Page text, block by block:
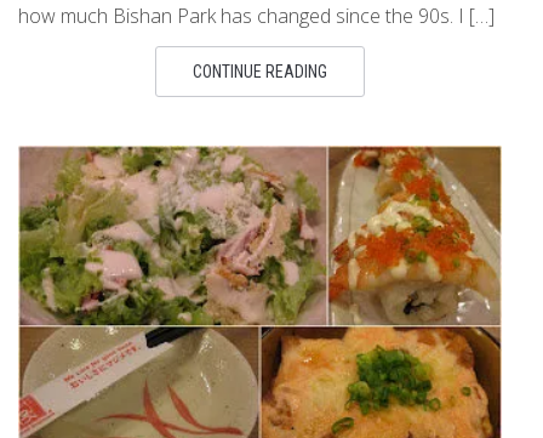
how much Bishan Park has changed since the 90s. I […]
CONTINUE READING